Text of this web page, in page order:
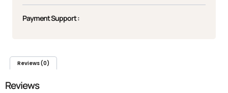
Payment Support :
Reviews (0)
Reviews